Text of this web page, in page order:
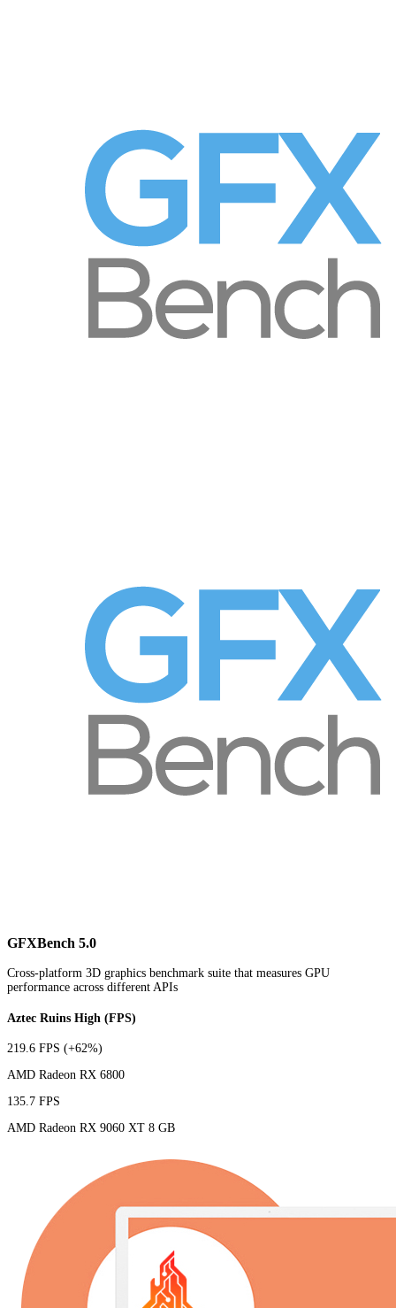
GFXBench 5.0
Cross-platform 3D graphics benchmark suite that measures GPU
performance across different APIs
Aztec Ruins High (FPS)
219.6 FPS (+62%)
AMD Radeon RX 6800
135.7 FPS
AMD Radeon RX 9060 XT 8 GB